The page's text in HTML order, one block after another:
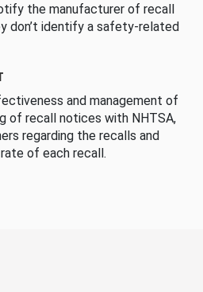
the manufacturer of recall
don’t identify a safety-related
and management of
of recall notices with NHTSA,
regarding the recalls and
of each recall.